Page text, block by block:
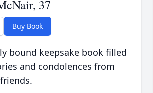
37
Buy Book
bound keepsake book filled
and condolences from